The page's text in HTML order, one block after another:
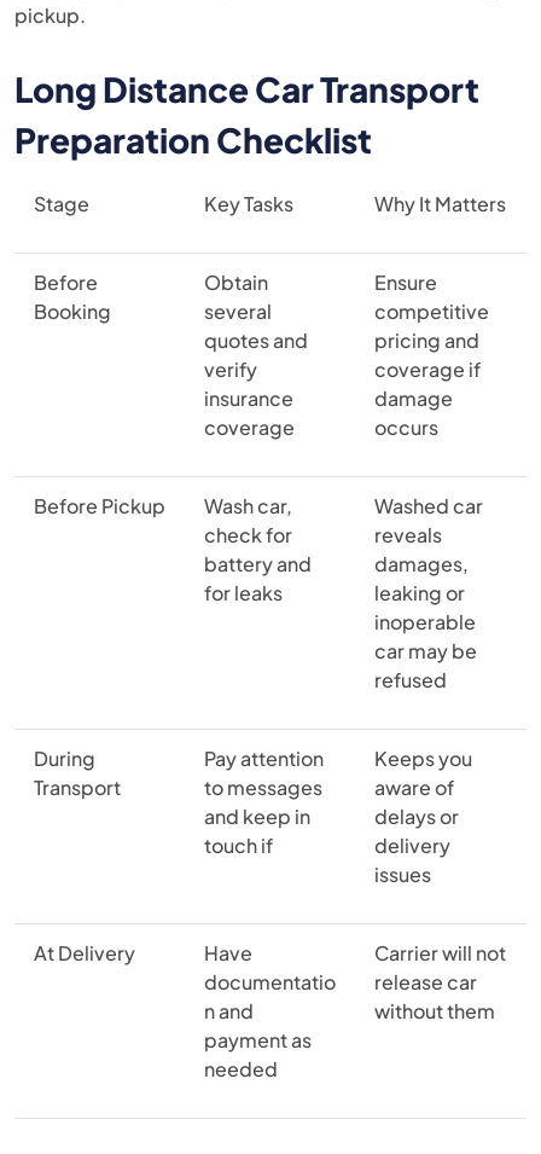
pickup.
Long Distance Car Transport
Preparation Checklist
Stage Key Tasks Why It Matters
Before
Booking
Obtain
several
quotes and
verify
insurance
coverage
Ensure
competitive
pricing and
coverage if
damage
occurs
Before Pickup
Wash car,
check for
battery and
for leaks
Washed car
reveals
damages,
leaking or
inoperable
car may be
refused
During
Transport
Pay attention
to messages
and keep in
touch if
Keeps you
aware of
delays or
delivery
issues
At Delivery
Have
documentatio
n and
payment as
needed
Carrier will not
release car
without them